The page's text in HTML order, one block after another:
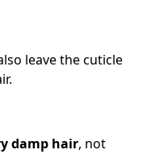
leave the cuticle
damp hair, not